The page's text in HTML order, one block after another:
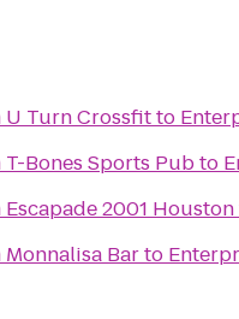
U Turn Crossfitto
T-Bones Sports Pubto
Escapade 2001 Houston
Monnalisa Barto